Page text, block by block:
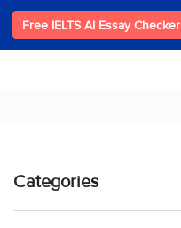
Free IELTS AI Essay Checker
Categories